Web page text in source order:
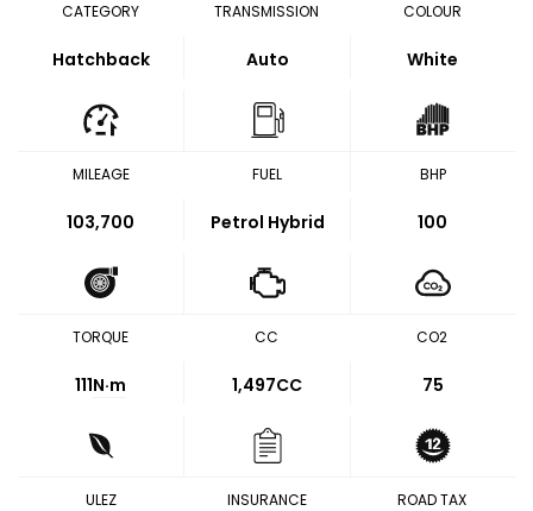
CATEGORY
Hatchback
TRANSMISSION
Auto
COLOUR
White
MILEAGE
103,700
FUEL
Petrol Hybrid
BHP
100
TORQUE
111N·m
CC
1,497CC
CO2
75
ULEZ INSURANCE ROAD TAX